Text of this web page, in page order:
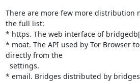
There are more few more distribution
the full list:
* https. The web interface of
* moat. The API used by Tor Browser
directly from the
* email. Bridges distributed by